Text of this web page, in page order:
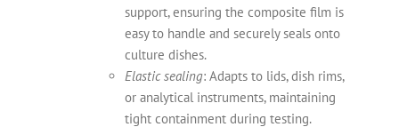
support, ensuring the composite film is
easy to handle and securely seals onto
culture dishes.
Elastic sealing: Adapts to lids, dish rims,
or analytical instruments, maintaining
tight containment during testing.